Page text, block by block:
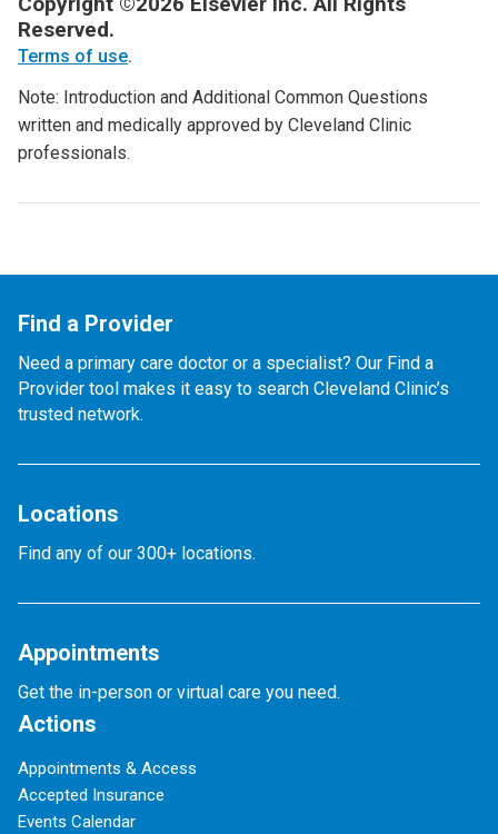
Reserved.
Terms of use.
Note: Introduction and Additional Common Questions
written and medically approved by Cleveland Clinic
professionals.
Find a Provider
Need a primary care doctor or a specialist? Our Find a
Provider tool makes it easy to search Cleveland Clinic’s
trusted network.
Locations
Find any of our 300+ locations.
Appointments
Get the in-person or virtual care you need.
Actions
Appointments & Access
Accepted Insurance
Events Calendar